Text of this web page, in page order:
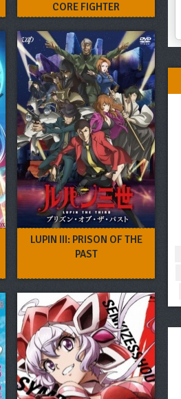
CORE FIGHTER
LUPIN III: PRISON OF THE
PAST